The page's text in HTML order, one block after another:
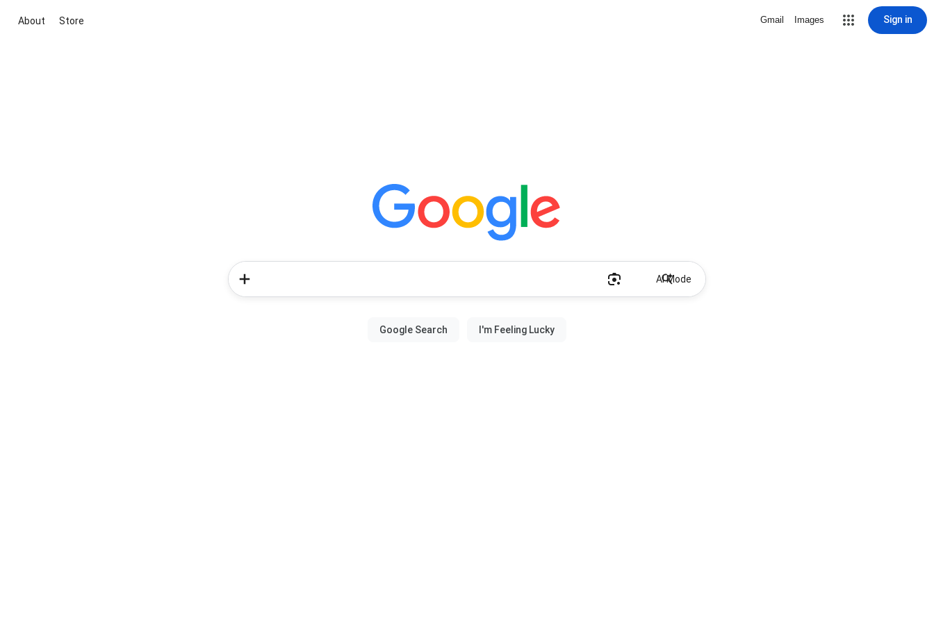
About Store Gmail Images Sign in
AI Mode